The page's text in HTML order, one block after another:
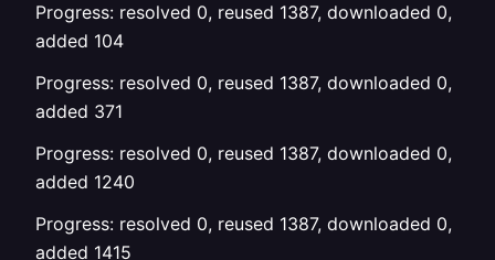
Progress: resolved 0, reused 1387, downloaded 0,
added 104
Progress: resolved 0, reused 1387, downloaded 0,
added 371
Progress: resolved 0, reused 1387, downloaded 0,
added 1240
Progress: resolved 0, reused 1387, downloaded 0,
added 1415